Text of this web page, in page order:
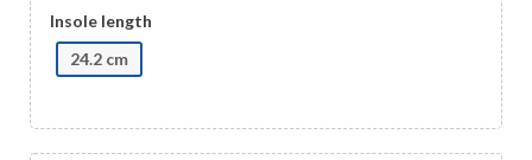
Insole length
24.2 cm